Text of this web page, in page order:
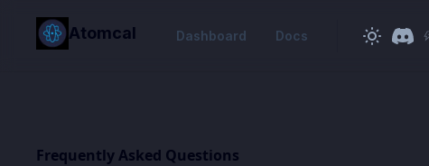
content
Atomcal Dashboard Docs
Frequently Asked Questions